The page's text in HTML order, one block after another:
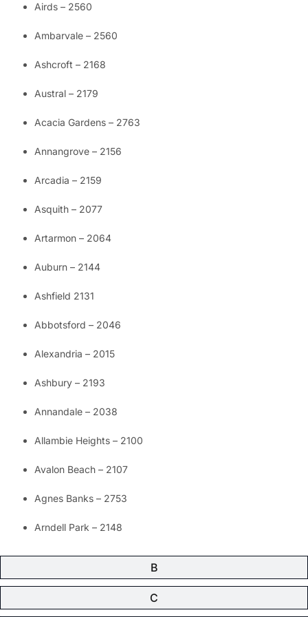
B
C
Airds – 2560
Ambarvale – 2560
Ashcroft – 2168
Austral – 2179
Acacia Gardens – 2763
Annangrove – 2156
Arcadia – 2159
Asquith – 2077
Artarmon – 2064
Auburn – 2144
Ashfield 2131
Abbotsford – 2046
Alexandria – 2015
Ashbury – 2193
Annandale – 2038
Allambie Heights – 2100
Avalon Beach – 2107
Agnes Banks – 2753
Arndell Park – 2148